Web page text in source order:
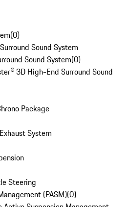
(0)
Sound System
Sound System(0)
3D High-End Surround Sound
Package
System
Steering
(PASM)(0)